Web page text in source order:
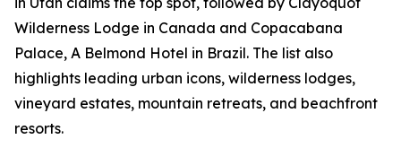
Wilderness Lodge in Canada and Copacabana
Palace, A Belmond Hotel in Brazil. The list also
highlights leading urban icons, wilderness lodges,
vineyard estates, mountain retreats, and beachfront
resorts.